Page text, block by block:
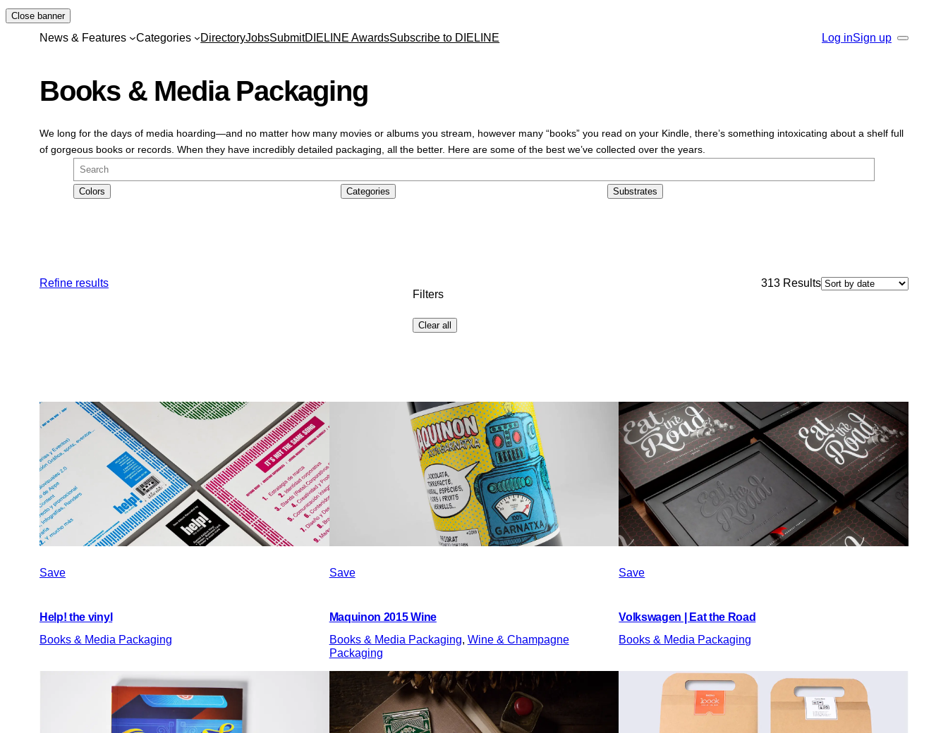
Skip
Close banner
News & Features Categories DirectoryJobsSubmitDIELINE AwardsSubscribe to DIELINE
Search
Log inSign up
Books & Media Packaging
We long for the days of media hoarding—and no matter how many movies or albums you stream, however many “books” you read on your Kindle, there’s something intoxicating about a shelf full
of gorgeous books or records. When they have incredibly detailed packaging, all the better. Here are some of the best we’ve collected over the years.
Search
Colors Categories Substrates
Refine results
Filters
Clear all
313 Results
Save
Help! the vinyl
Books & Media Packaging
Save
Maquinon 2015 Wine
Books & Media Packaging, Wine & Champagne
Packaging
Save
Volkswagen | Eat the Road
Books & Media Packaging